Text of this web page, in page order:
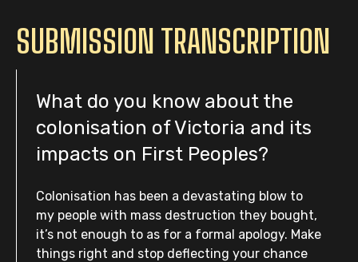
SUBMISSION TRANSCRIPTION
What do you know about the
colonisation of Victoria and its
impacts on First Peoples?
Colonisation has been a devastating blow to
my people with mass destruction they bought,
it’s not enough to as for a formal apology. Make
things right and stop deflecting your chance